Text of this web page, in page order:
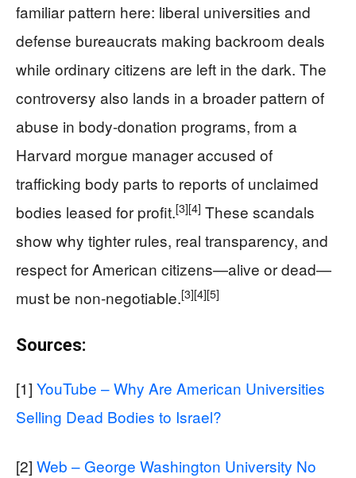
familiar pattern here: liberal universities and
defense bureaucrats making backroom deals
while ordinary citizens are left in the dark. The
controversy also lands in a broader pattern of
abuse in body-donation programs, from a
Harvard morgue manager accused of
trafficking body parts to reports of unclaimed
bodies leased for profit.[3][4] These scandals
show why tighter rules, real transparency, and
respect for American citizens—alive or dead—
must be non‑negotiable.[3][4][5]
Sources:
[1] YouTube – Why Are American Universities
Selling Dead Bodies to Israel?
[2] Web – George Washington University No